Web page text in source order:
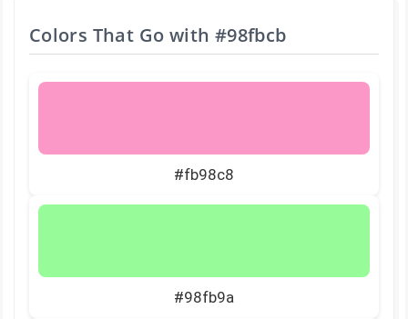
Colors That Go with #98fbcb
#fb98c8
#98fb9a